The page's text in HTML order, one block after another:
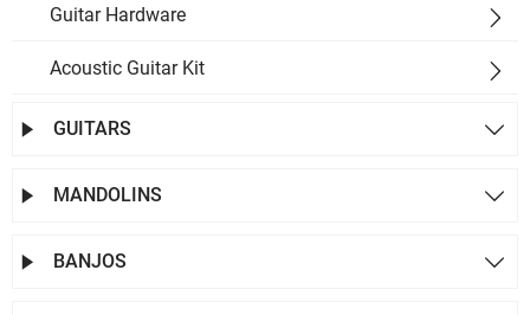
Guitar Hardware 
Acoustic Guitar Kit 
 GUITARS 
 MANDOLINS 
 BANJOS 